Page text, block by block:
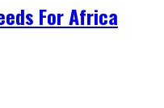
For Africa